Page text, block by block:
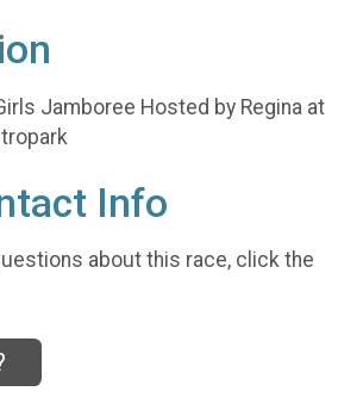
Jamboree Hosted by Regina at
Info
about this race, click the